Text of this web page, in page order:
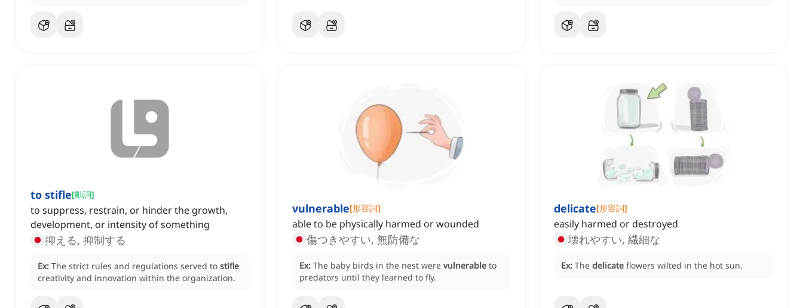
to stifle[動詞]
to suppress, restrain, or hinder the growth,
development, or intensity of something
抑える, 抑制する
Ex: The strict rules and regulations served to stifle
creativity and innovation within the organization.
vulnerable[形容詞]
able to be physically harmed or wounded
傷つきやすい, 無防備な
Ex: The baby birds in the nest were vulnerable to
predators until they learned to fly.
delicate[形容詞]
easily harmed or destroyed
壊れやすい, 繊細な
Ex: The delicate flowers wilted in the hot sun.